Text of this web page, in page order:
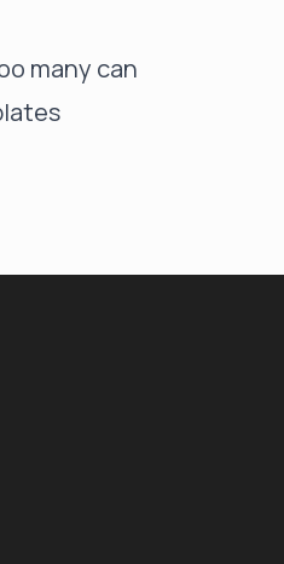
many can